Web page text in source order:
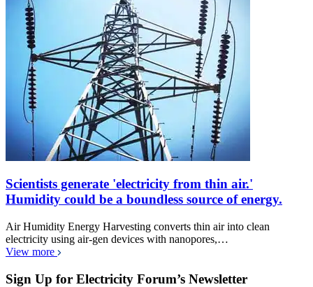
Scientists generate 'electricity from thin air.'
Humidity could be a boundless source of energy.
Air Humidity Energy Harvesting converts thin air into clean
electricity using air-gen devices with nanopores,…
View more
Sign Up for Electricity Forum’s Newsletter